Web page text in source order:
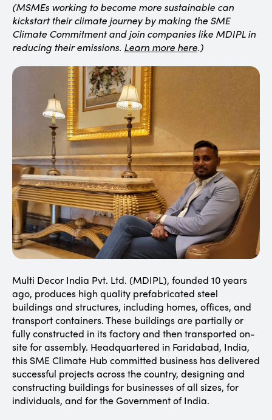
(MSMEs working to become more sustainable can
kickstart their climate journey by making the SME
Climate Commitment and join companies like MDIPL in
reducing their emissions. Learn more here.)
Multi Decor India Pvt. Ltd. (MDIPL), founded 10 years
ago, produces high quality prefabricated steel
buildings and structures, including homes, offices, and
transport containers. These buildings are partially or
fully constructed in its factory and then transported on-
site for assembly. Headquartered in Faridabad, India,
this SME Climate Hub committed business has delivered
successful projects across the country, designing and
constructing buildings for businesses of all sizes, for
individuals, and for the Government of India.